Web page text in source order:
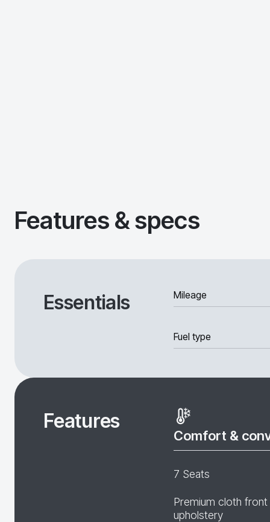
Features & specs
Essentials Mileage
Fuel type
Features
Comfort &
7 Seats
Premium cloth
upholstery